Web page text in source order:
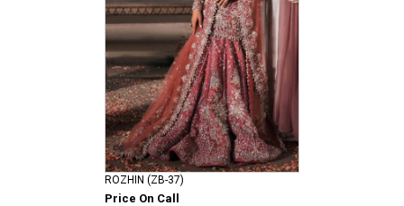
ROZHIN (ZB-37)
Price On Call